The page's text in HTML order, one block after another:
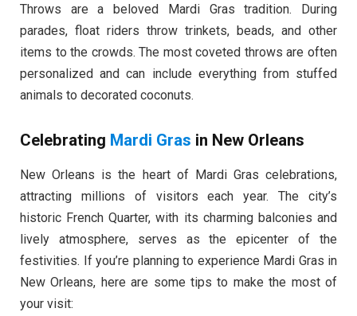
Throws are a beloved Mardi Gras tradition. During
parades, float riders throw trinkets, beads, and other
items to the crowds. The most coveted throws are often
personalized and can include everything from stuffed
animals to decorated coconuts.
Celebrating Mardi Gras in New Orleans
New Orleans is the heart of Mardi Gras celebrations,
attracting millions of visitors each year. The city’s
historic French Quarter, with its charming balconies and
lively atmosphere, serves as the epicenter of the
festivities. If you’re planning to experience Mardi Gras in
New Orleans, here are some tips to make the most of
your visit: